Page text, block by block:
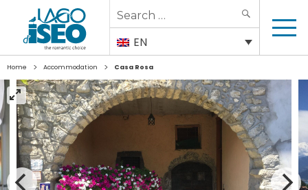
Search
for:
EN
Home > Accommodation > Casa Rosa